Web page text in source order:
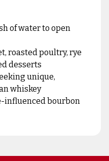
of water to open
roasted poultry, rye
desserts
unique,
whiskey
influenced bourbon